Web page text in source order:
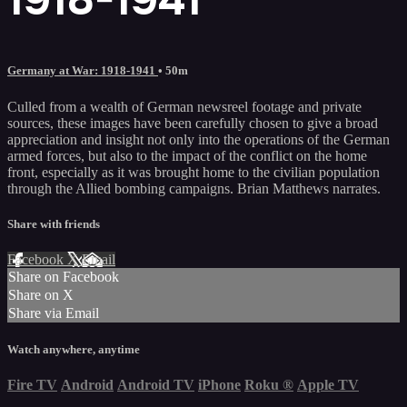
Germany at War: 1918-1941 • 50m
Culled from a wealth of German newsreel footage and private
sources, these images have been carefully chosen to give a broad
appreciation and insight not only into the operations of the German
armed forces, but also to the impact of the conflict on the home
front, especially as it was brought home to the civilian population
through the Allied bombing campaigns. Brian Matthews narrates.
Share with friends
Facebook XEmail
Share on Facebook
Share on X
Share via Email
Watch anywhere, anytime
Fire TV Android Android TV iPhone Roku ® Apple TV